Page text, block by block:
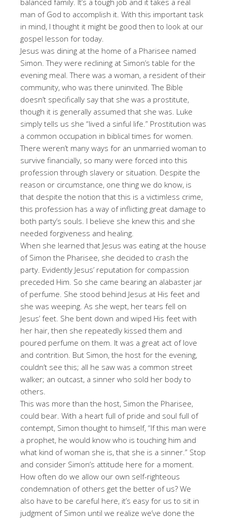
man of God to accomplish it. With this important task
in mind, I thought it might be good then to look at our
gospel lesson for today.
Jesus was dining at the home of a Pharisee named
Simon. They were reclining at Simon’s table for the
evening meal. There was a woman, a resident of their
community, who was there uninvited. The Bible
doesn’t specifically say that she was a prostitute,
though it is generally assumed that she was. Luke
simply tells us she “lived a sinful life.” Prostitution was
a common occupation in biblical times for women.
There weren’t many ways for an unmarried woman to
survive financially, so many were forced into this
profession through slavery or situation. Despite the
reason or circumstance, one thing we do know, is
that despite the notion that this is a victimless crime,
this profession has a way of inflicting great damage to
both party’s souls. I believe she knew this and she
needed forgiveness and healing.
When she learned that Jesus was eating at the house
of Simon the Pharisee, she decided to crash the
party. Evidently Jesus’ reputation for compassion
preceded Him. So she came bearing an alabaster jar
of perfume. She stood behind Jesus at His feet and
she was weeping. As she wept, her tears fell on
Jesus’ feet. She bent down and wiped His feet with
her hair, then she repeatedly kissed them and
poured perfume on them. It was a great act of love
and contrition. But Simon, the host for the evening,
couldn’t see this; all he saw was a common street
walker; an outcast, a sinner who sold her body to
others.
This was more than the host, Simon the Pharisee,
could bear. With a heart full of pride and soul full of
contempt, Simon thought to himself, “If this man were
a prophet, he would know who is touching him and
what kind of woman she is, that she is a sinner.” Stop
and consider Simon’s attitude here for a moment.
How often do we allow our own self-righteous
condemnation of others get the better of us? We
also have to be careful here, it’s easy for us to sit in
judgment of Simon until we realize we’ve done the